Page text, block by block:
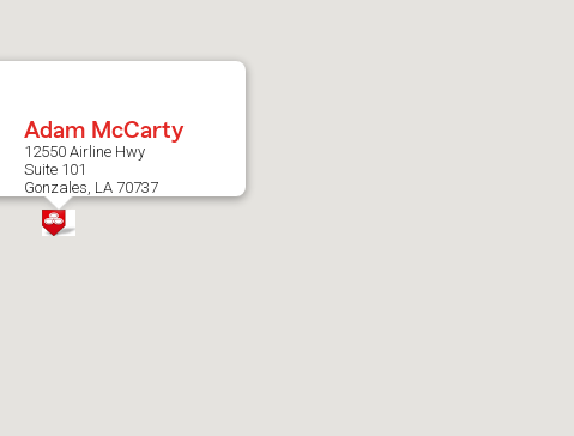
Adam McCarty
12550 Airline Hwy
Suite 101
Gonzales, LA 70737